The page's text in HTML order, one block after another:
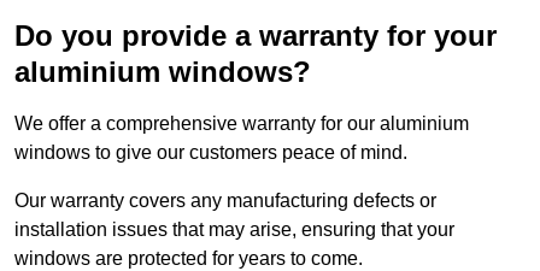
Do you provide a warranty for your
aluminium windows?
We offer a comprehensive warranty for our aluminium
windows to give our customers peace of mind.
Our warranty covers any manufacturing defects or
installation issues that may arise, ensuring that your
windows are protected for years to come.